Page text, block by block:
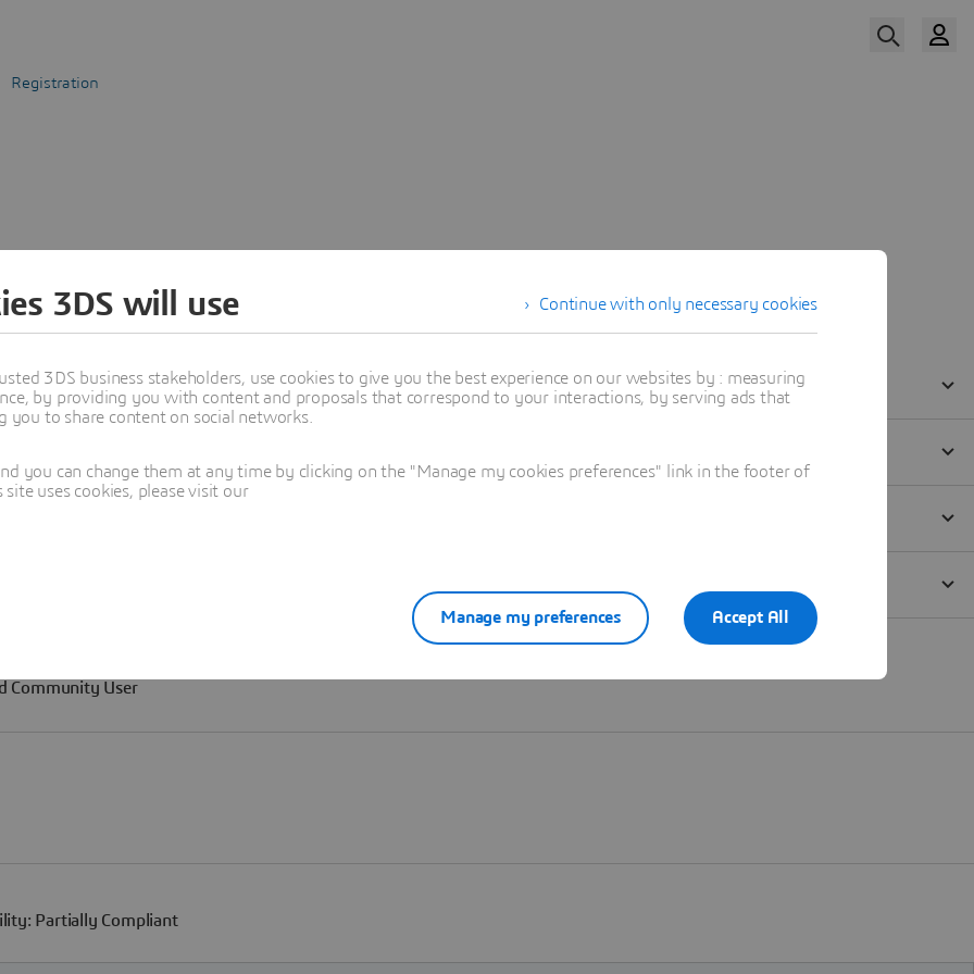
Registration
Continue with only necessary cookies
3DS will use
3DS business stakeholders, use cookies to give you the best experience on our websites by : measuring
by providing you with content and proposals that correspond to your interactions, by serving ads that
to share content on social networks.
you can change them at any time by clicking on the "Manage my cookies preferences" link in the footer of
uses cookies, please visit our
Accept All
Manage my preferences